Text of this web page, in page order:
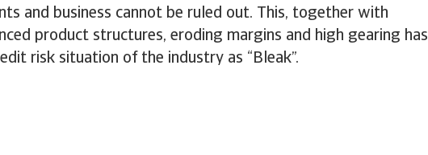
and business cannot be ruled out. This, together with
product structures, eroding margins and high gearing has
risk situation of the industry as “Bleak”.